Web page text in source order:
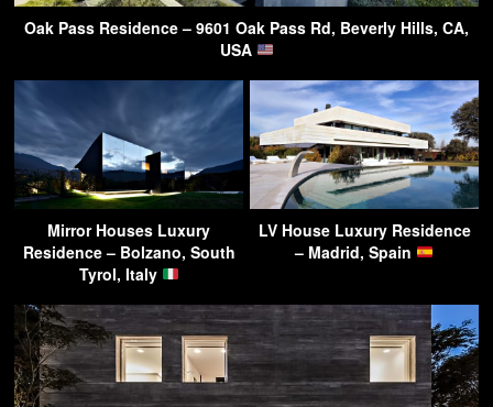
Oak Pass Residence – 9601 Oak Pass Rd, Beverly Hills, CA,
USA
Mirror Houses Luxury
Residence – Bolzano, South
Tyrol, Italy
LV House Luxury Residence
– Madrid, Spain